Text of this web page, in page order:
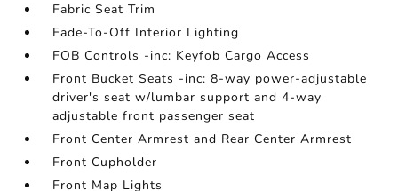
Fabric Seat Trim
Fade-To-Off Interior Lighting
FOB Controls -inc: Keyfob Cargo Access
Front Bucket Seats -inc: 8-way power-adjustable
driver's seat w/lumbar support and 4-way
adjustable front passenger seat
Front Center Armrest and Rear Center Armrest
Front Cupholder
Front Map Lights